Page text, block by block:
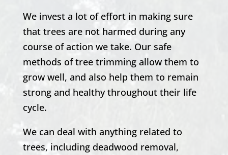
We invest a lot of effort in making sure
that trees are not harmed during any
course of action we take. Our safe
methods of tree trimming allow them to
grow well, and also help them to remain
strong and healthy throughout their life
cycle.
We can deal with anything related to
trees, including deadwood removal,